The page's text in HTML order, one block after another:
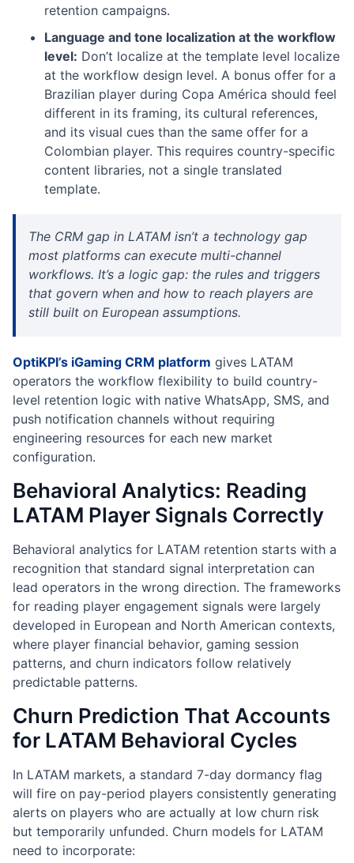
retention campaigns.
Language and tone localization at the workflow
level: Don’t localize at the template level localize
at the workflow design level. A bonus offer for a
Brazilian player during Copa América should feel
different in its framing, its cultural references,
and its visual cues than the same offer for a
Colombian player. This requires country-specific
content libraries, not a single translated
template.
The CRM gap in LATAM isn’t a technology gap
most platforms can execute multi-channel
workflows. It’s a logic gap: the rules and triggers
that govern when and how to reach players are
still built on European assumptions.
OptiKPI’s iGaming CRM platform gives LATAM
operators the workflow flexibility to build country-
level retention logic with native WhatsApp, SMS, and
push notification channels without requiring
engineering resources for each new market
configuration.
Behavioral Analytics: Reading
LATAM Player Signals Correctly
Behavioral analytics for LATAM retention starts with a
recognition that standard signal interpretation can
lead operators in the wrong direction. The frameworks
for reading player engagement signals were largely
developed in European and North American contexts,
where player financial behavior, gaming session
patterns, and churn indicators follow relatively
predictable patterns.
Churn Prediction That Accounts
for LATAM Behavioral Cycles
In LATAM markets, a standard 7-day dormancy flag
will fire on pay-period players consistently generating
alerts on players who are actually at low churn risk
but temporarily unfunded. Churn models for LATAM
need to incorporate: